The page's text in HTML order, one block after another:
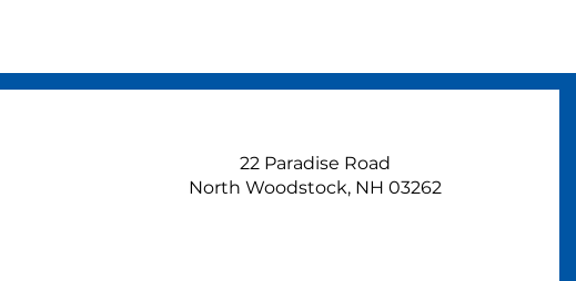
22 Paradise Road
North Woodstock, NH 03262